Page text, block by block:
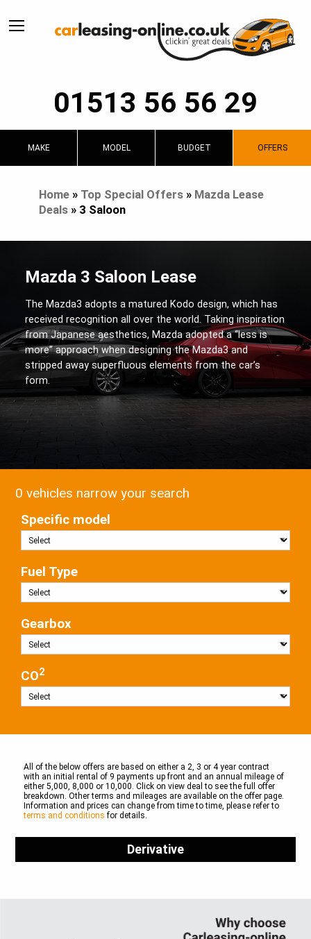
01513 56 56 29
MAKE MODEL BUDGET OFFERS
Home» Top Special Offers» Mazda Lease
Deals» 3 Saloon
Mazda 3 Saloon Lease
The Mazda3 adopts a matured Kodo design, which has
received recognition all over the world. Taking inspiration
from Japanese aesthetics, Mazda adopted a “less is
more” approach when designing the Mazda3 and
stripped away superfluous elements from the car’s
form.
0 vehicles narrow your search
Specific model
Fuel Type
Gearbox
CO2
All of the below offers are based on either a 2, 3 or 4 year contract
with an initial rental of 9 payments up front and an annual mileage of
either 5,000, 8,000 or 10,000. Click on view deal to see the full offer
breakdown. Other terms and mileages are available on the offer page.
Information and prices can change from time to time, please refer to
terms and conditions for details.
Derivative